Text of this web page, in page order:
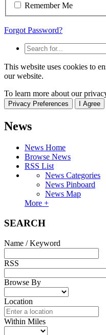
Remember Me
Forgot Password?
This website uses cookies to
our website.
To learn more about our
Privacy Preferences I Agree
News
News Home
Browse News
RSS List
News Categories
News Pinboard
News Map
More +
SEARCH
Name / Keyword
RSS
Browse By
Location
Within Miles